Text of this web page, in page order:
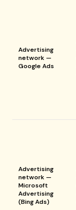
Advertising
network —
Google Ads
Advertising
network —
Microsoft
Advertising
(Bing Ads)